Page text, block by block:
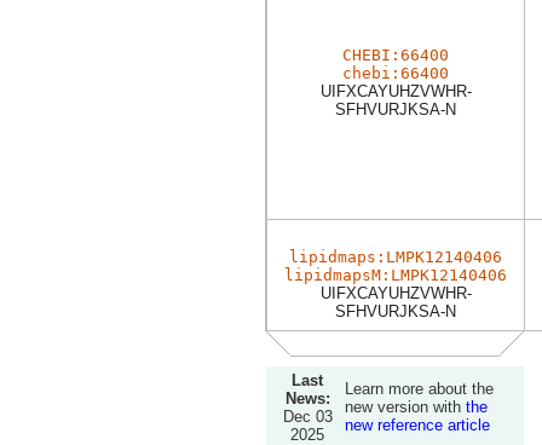
CHEBI:66400
chebi:66400
UIFXCAYUHZVWHR-
SFHVURJKSA-N
lipidmaps:LMPK12140406
lipidmapsM:LMPK12140406
UIFXCAYUHZVWHR-
SFHVURJKSA-N
Last
News:
Dec 03
2025
Learn more about the
new version with the
new reference article